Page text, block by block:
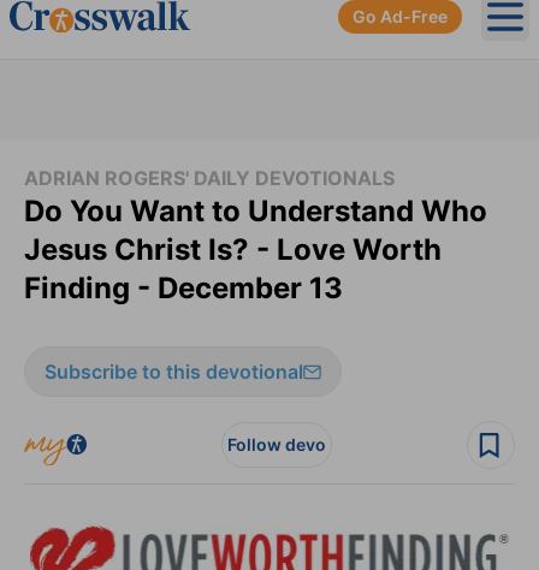
Go Ad-Free
ADRIAN ROGERS' DAILY DEVOTIONALS
Do You Want to Understand Who
Jesus Christ Is? - Love Worth
Finding - December 13
Subscribe to this devotional
Follow devo